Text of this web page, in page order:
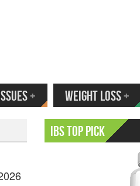
Happen.
+ WEIGHT LOSS+
IBS Top Pick